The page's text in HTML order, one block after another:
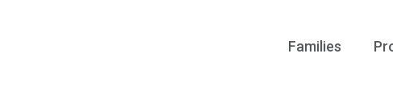
Families